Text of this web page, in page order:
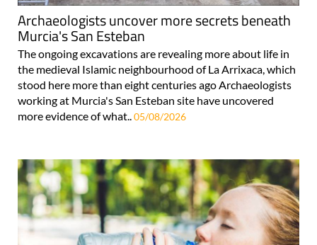
Archaeologists uncover more secrets beneath
Murcia's San Esteban
The ongoing excavations are revealing more about life in
the medieval Islamic neighbourhood of La Arrixaca, which
stood here more than eight centuries ago Archaeologists
working at Murcia's San Esteban site have uncovered
more evidence of what..05/08/2026